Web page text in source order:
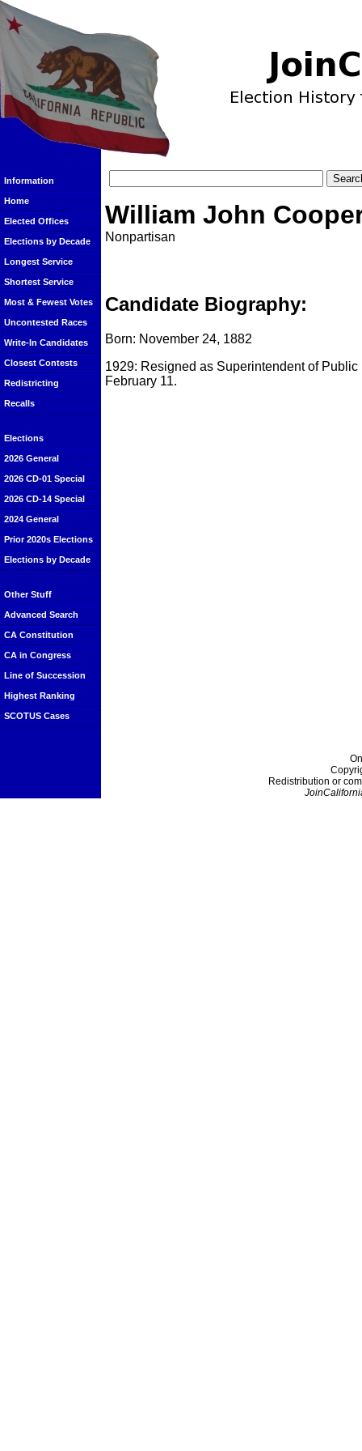
Information
Home
Elected Offices
Elections by Decade
Longest Service
Shortest Service
Most & Fewest Votes
Uncontested Races
Write-In Candidates
Closest Contests
Redistricting
Recalls
Elections
2026 General
2026 CD-01 Special
2026 CD-14 Special
2024 General
Prior 2020s Elections
Elections by Decade
Other Stuff
Advanced Search
CA Constitution
CA in Congress
Line of Succession
Highest Ranking
SCOTUS Cases
William John
Nonpartisan
Candidate Biography:
Born: November 24, 1882
1929: Resigned as Superintendent of Public
February 11.
Redistribution or